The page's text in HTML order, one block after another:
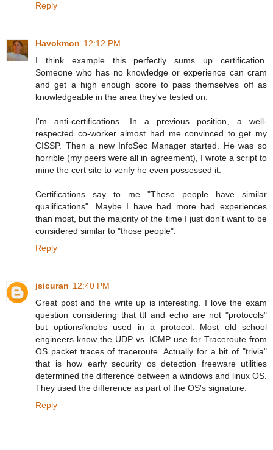
Reply
Havokmon 12:12 PM
I think example this perfectly sums up certification.
Someone who has no knowledge or experience can cram
and get a high enough score to pass themselves off as
knowledgeable in the area they've tested on.
I'm anti-certifications. In a previous position, a well-
respected co-worker almost had me convinced to get my
CISSP. Then a new InfoSec Manager started. He was so
horrible (my peers were all in agreement), I wrote a script to
mine the cert site to verify he even possessed it.
Certifications say to me "These people have similar
qualifications". Maybe I have had more bad experiences
than most, but the majority of the time I just don't want to be
considered similar to "those people".
Reply
jsicuran 12:40 PM
Great post and the write up is interesting. I love the exam
question considering that ttl and echo are not "protocols"
but options/knobs used in a protocol. Most old school
engineers know the UDP vs. ICMP use for Traceroute from
OS packet traces of traceroute. Actually for a bit of "trivia"
that is how early security os detection freeware utilities
determined the difference between a windows and linux OS.
They used the difference as part of the OS's signature.
Reply